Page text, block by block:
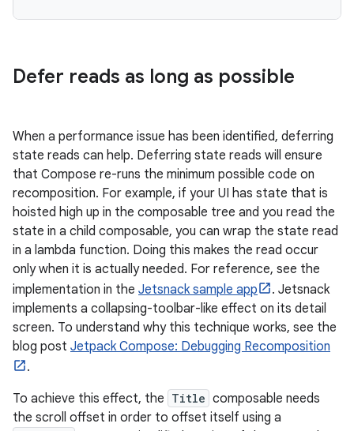
Defer reads as long as possible
When a performance issue has been identified, deferring
state reads can help. Deferring state reads will ensure
that Compose re-runs the minimum possible code on
recomposition. For example, if your UI has state that is
hoisted high up in the composable tree and you read the
state in a child composable, you can wrap the state read
in a lambda function. Doing this makes the read occur
only when it is actually needed. For reference, see the
implementation in the Jetsnack sample app
. Jetsnack
implements a collapsing-toolbar-like effect on its detail
screen. To understand why this technique works, see the
blog post Jetpack Compose: Debugging Recomposition
.
To achieve this effect, the Title composable needs
the scroll offset in order to offset itself using a